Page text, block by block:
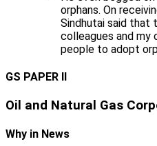
orphans. On
Sindhutai said that
colleagues and my
people to adopt
GS PAPER II
Oil and Natural Gas
Why in News